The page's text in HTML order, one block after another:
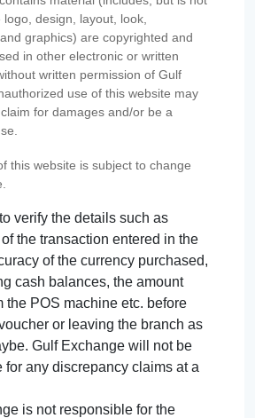
design, layout, look,
graphics) are copyrighted and
in other electronic or written
written permission of Gulf
use of this website may
for damages and/or be a
this website is subject to change
verify the details such as
the transaction entered in the
of the currency purchased,
cash balances, the amount
the POS machine etc. before
or leaving the branch as
Gulf Exchange will not be
for any discrepancy claims at a
is not responsible for the